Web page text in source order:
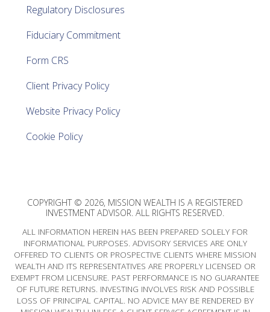
Regulatory Disclosures
Fiduciary Commitment
Form CRS
Client Privacy Policy
Website Privacy Policy
Cookie Policy
COPYRIGHT © 2026, MISSION WEALTH IS A REGISTERED
INVESTMENT ADVISOR. ALL RIGHTS RESERVED.
ALL INFORMATION HEREIN HAS BEEN PREPARED SOLELY FOR
INFORMATIONAL PURPOSES. ADVISORY SERVICES ARE ONLY
OFFERED TO CLIENTS OR PROSPECTIVE CLIENTS WHERE MISSION
WEALTH AND ITS REPRESENTATIVES ARE PROPERLY LICENSED OR
EXEMPT FROM LICENSURE. PAST PERFORMANCE IS NO GUARANTEE
OF FUTURE RETURNS. INVESTING INVOLVES RISK AND POSSIBLE
LOSS OF PRINCIPAL CAPITAL. NO ADVICE MAY BE RENDERED BY